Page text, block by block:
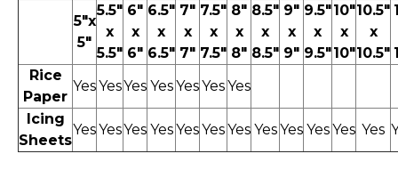
5"x
5"
5.5"
x
5.5"
6"
x
6"
6.5"
x
6.5"
7"
x
7"
7.5"
x
7.5"
8"
x
8"
8.5"
x
8.5"
9"
x
9"
9.5"
x
9.5"
10"
x
10"
10.5"
x
10.5"
Rice
Paper
YesYesYes YesYesYesYes
Icing
Sheets
YesYesYes YesYesYesYes YesYes YesYes Yes